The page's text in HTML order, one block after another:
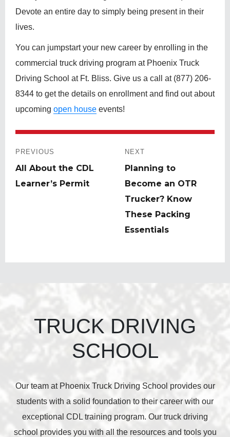
Devote an entire day to simply being present in their
lives.
You can jumpstart your new career by enrolling in the
commercial truck driving program at Phoenix Truck
Driving School at Ft. Bliss. Give us a call at (877) 206-
8344 to get the details on enrollment and find out about
upcoming open house events!
Post
navigation
PREVIOUS
Previous
post:
All About the CDL
Learner’s Permit
NEXT
Next
post:
Planning to
Become an OTR
Trucker? Know
These Packing
Essentials
TRUCK DRIVING
SCHOOL
Our team at Phoenix Truck Driving School provides our
students with a solid foundation to their career with our
exceptional CDL training program. Our truck driving
school provides you with all the resources and tools you